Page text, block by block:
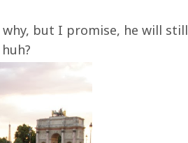
but I promise, he will still